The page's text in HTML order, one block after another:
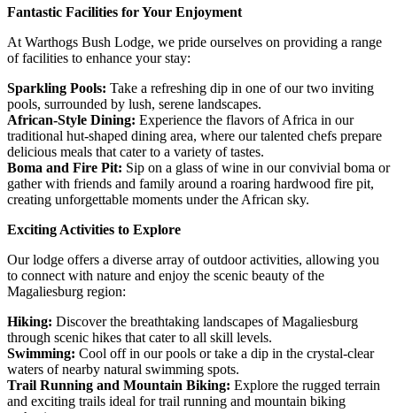
Fantastic Facilities for Your Enjoyment
At Warthogs Bush Lodge, we pride ourselves on providing a range
of facilities to enhance your stay:
Sparkling Pools: Take a refreshing dip in one of our two inviting
pools, surrounded by lush, serene landscapes.
African-Style Dining: Experience the flavors of Africa in our
traditional hut-shaped dining area, where our talented chefs prepare
delicious meals that cater to a variety of tastes.
Boma and Fire Pit: Sip on a glass of wine in our convivial boma or
gather with friends and family around a roaring hardwood fire pit,
creating unforgettable moments under the African sky.
Exciting Activities to Explore
Our lodge offers a diverse array of outdoor activities, allowing you
to connect with nature and enjoy the scenic beauty of the
Magaliesburg region:
Hiking: Discover the breathtaking landscapes of Magaliesburg
through scenic hikes that cater to all skill levels.
Swimming: Cool off in our pools or take a dip in the crystal-clear
waters of nearby natural swimming spots.
Trail Running and Mountain Biking: Explore the rugged terrain
and exciting trails ideal for trail running and mountain biking